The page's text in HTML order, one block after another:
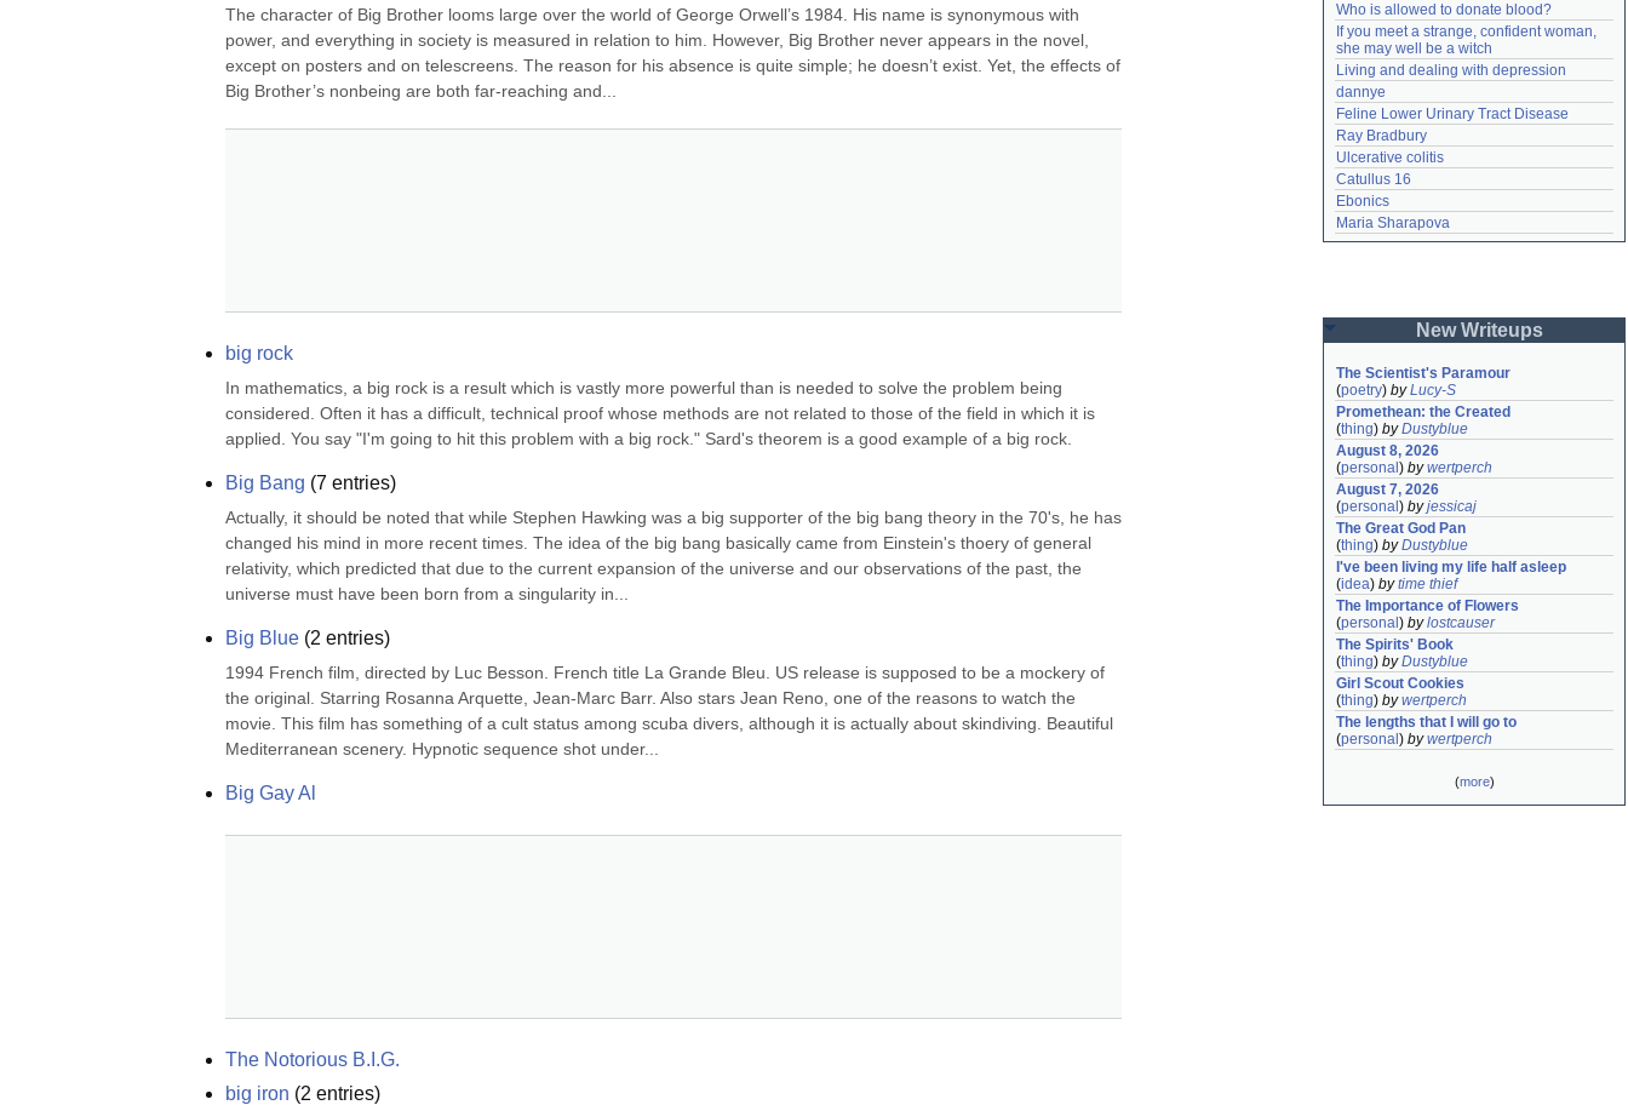
The character of Big Brother looms large over the world of George Orwell’s 1984. His name is synonymous with
power, and everything in society is measured in relation to him. However, Big Brother never appears in the novel,
except on posters and on telescreens. The reason for his absence is quite simple; he doesn’t exist. Yet, the effects of
Big Brother’s nonbeing are both far-reaching and...
big rock
In mathematics, a big rock is a result which is vastly more powerful than is needed to solve the problem being
considered. Often it has a difficult, technical proof whose methods are not related to those of the field in which it is
applied. You say "I'm going to hit this problem with a big rock." Sard's theorem is a good example of a big rock.
Big Bang (7 entries)
Actually, it should be noted that while Stephen Hawking was a big supporter of the big bang theory in the 70's, he has
changed his mind in more recent times. The idea of the big bang basically came from Einstein's thoery of general
relativity, which predicted that due to the current expansion of the universe and our observations of the past, the
universe must have been born from a singularity in...
Big Blue (2 entries)
1994 French film, directed by Luc Besson. French title La Grande Bleu. US release is supposed to be a mockery of
the original. Starring Rosanna Arquette, Jean-Marc Barr. Also stars Jean Reno, one of the reasons to watch the
movie. This film has something of a cult status among scuba divers, although it is actually about skindiving. Beautiful
Mediterranean scenery. Hypnotic sequence shot under...
Big Gay Al
The Notorious B.I.G.
big iron (2 entries)
Who is allowed to donate blood?
If you meet a strange, confident woman,
she may well be a witch
Living and dealing with depression
dannye
Feline Lower Urinary Tract Disease
Ray Bradbury
Ulcerative colitis
Catullus 16
Ebonics
Maria Sharapova
New Writeups
The Scientist's Paramour
(poetry) byLucy-S
Promethean: the Created
(thing) byDustyblue
August 8, 2026
(personal ) bywertperch
August 7, 2026
(personal ) byjessicaj
The Great God Pan
(thing) byDustyblue
I've been living my life half asleep
(idea) bytime thief
The Importance of Flowers
(personal ) bylostcauser
The Spirits' Book
(thing) byDustyblue
Girl Scout Cookies
(thing) bywertperch
The lengths that I will go to
(personal ) bywertperch
(more)